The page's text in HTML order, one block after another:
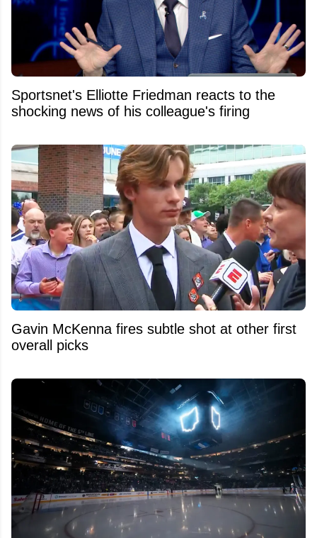
Sportsnet's Elliotte Friedman reacts to the
shocking news of his colleague's firing
Gavin McKenna fires subtle shot at other first
overall picks